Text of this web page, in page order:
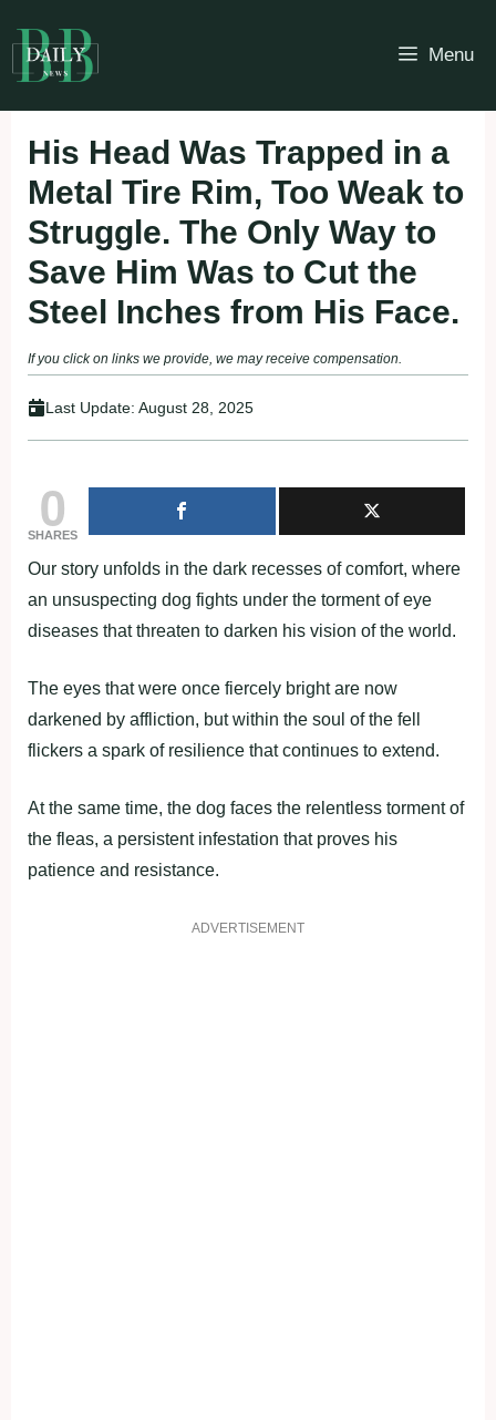
to
content
Menu
His Head Was Trapped in a
Metal Tire Rim, Too Weak to
Struggle. The Only Way to
Save Him Was to Cut the
Steel Inches from His Face.
If you click on links we provide, we may receive compensation.
Last Update: August 28, 2025
0
SHARES
Our story unfolds in the dark recesses of comfort, where
an unsuspecting dog fights under the torment of eye
diseases that threaten to darken his vision of the world.
The eyes that were once fiercely bright are now
darkened by affliction, but within the soul of the fell
flickers a spark of resilience that continues to extend.
At the same time, the dog faces the relentless torment of
the fleas, a persistent infestation that proves his
patience and resistance.
ADVERTISEMENT